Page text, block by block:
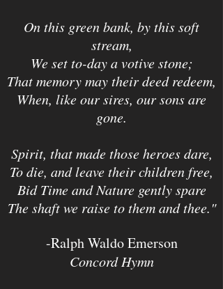
On this green bank, by this soft
stream,
We set to-day a votive stone;
That memory may their deed redeem,
When, like our sires, our sons are
gone.
Spirit, that made those heroes dare,
To die, and leave their children free,
Bid Time and Nature gently spare
The shaft we raise to them and thee."
-Ralph Waldo Emerson
Concord Hymn